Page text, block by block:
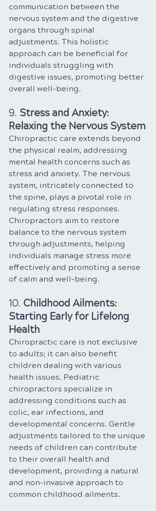
communication between the
nervous system and the digestive
organs through spinal
adjustments. This holistic
approach can be beneficial for
individuals struggling with
digestive issues, promoting better
overall well-being.
9. Stress and Anxiety:
Relaxing the Nervous System
Chiropractic care extends beyond
the physical realm, addressing
mental health concerns such as
stress and anxiety. The nervous
system, intricately connected to
the spine, plays a pivotal role in
regulating stress responses.
Chiropractors aim to restore
balance to the nervous system
through adjustments, helping
individuals manage stress more
effectively and promoting a sense
of calm and well-being.
10. Childhood Ailments:
Starting Early for Lifelong
Health
Chiropractic care is not exclusive
to adults; it can also benefit
children dealing with various
health issues. Pediatric
chiropractors specialize in
addressing conditions such as
colic, ear infections, and
developmental concerns. Gentle
adjustments tailored to the unique
needs of children can contribute
to their overall health and
development, providing a natural
and non-invasive approach to
common childhood ailments.